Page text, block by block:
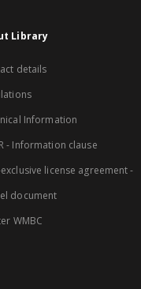
Library
details
Information
- Information clause
license agreement -
document
WMBC